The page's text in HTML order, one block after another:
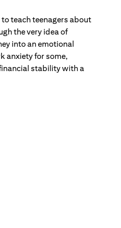
teach teenagers about
the very idea of
into an emotional
anxiety for some,
stability with a